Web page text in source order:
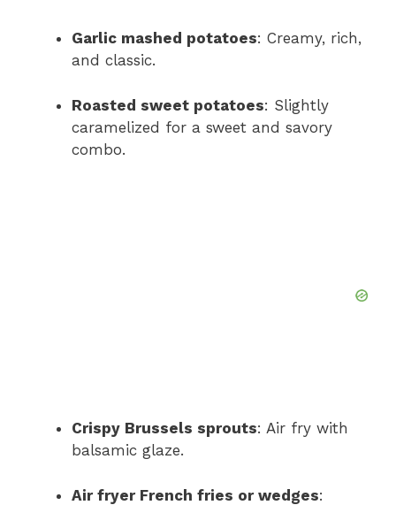
Garlic mashed potatoes: Creamy, rich,
and classic.
Roasted sweet potatoes: Slightly
caramelized for a sweet and savory
combo.
Crispy Brussels sprouts: Air fry with
balsamic glaze.
Air fryer French fries or wedges: